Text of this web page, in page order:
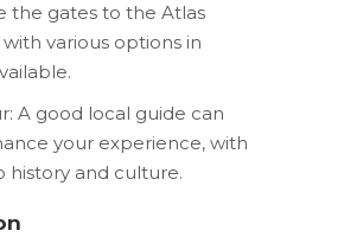
the gates to the Atlas
various options in
A good local guide can
your experience, with
history and culture.